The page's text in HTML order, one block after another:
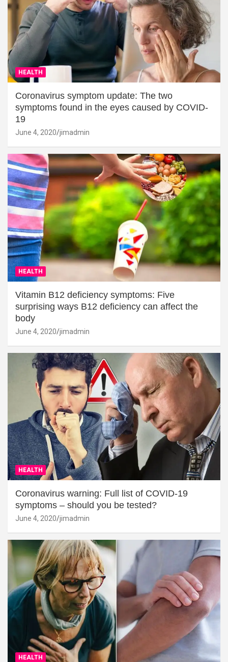
HEALTH
Coronavirus symptom update: The two
symptoms found in the eyes caused by COVID-
19
June 4, 2020 jimadmin
HEALTH
Vitamin B12 deficiency symptoms: Five
surprising ways B12 deficiency can affect the
body
June 4, 2020 jimadmin
HEALTH
Coronavirus warning: Full list of COVID-19
symptoms – should you be tested?
June 4, 2020 jimadmin
HEALTH